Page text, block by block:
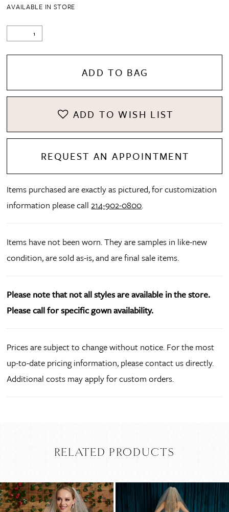
AVAILABLE IN STORE
ADD TO BAG
ADD TO WISH LIST
REQUEST AN APPOINTMENT
Items purchased are exactly as pictured, for customization
information please call214-902-0800.
Items have not been worn. They are samples in like-new
condition, are sold as-is, and are final sale items.
Please note that not all styles are available in the store.
Please call for specific gown availability.
Prices are subject to change without notice. For the most
up-to-date pricing information, please contact us directly.
Additional costs may apply for custom orders.
RELATED PRODUCTS
Related
Products
Skip
to
PAUSE AUTOPLAY
PREVIOUS SLIDE
NEXT SLIDE
0